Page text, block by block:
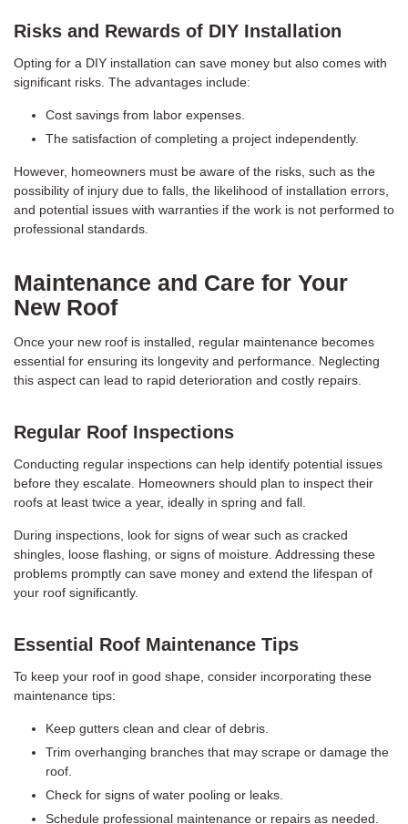
Risks and Rewards of DIY Installation
Opting for a DIY installation can save money but also comes with
significant risks. The advantages include:
Cost savings from labor expenses.
The satisfaction of completing a project independently.
However, homeowners must be aware of the risks, such as the
possibility of injury due to falls, the likelihood of installation errors,
and potential issues with warranties if the work is not performed to
professional standards.
Maintenance and Care for Your
New Roof
Once your new roof is installed, regular maintenance becomes
essential for ensuring its longevity and performance. Neglecting
this aspect can lead to rapid deterioration and costly repairs.
Regular Roof Inspections
Conducting regular inspections can help identify potential issues
before they escalate. Homeowners should plan to inspect their
roofs at least twice a year, ideally in spring and fall.
During inspections, look for signs of wear such as cracked
shingles, loose flashing, or signs of moisture. Addressing these
problems promptly can save money and extend the lifespan of
your roof significantly.
Essential Roof Maintenance Tips
To keep your roof in good shape, consider incorporating these
maintenance tips:
Keep gutters clean and clear of debris.
Trim overhanging branches that may scrape or damage the
roof.
Check for signs of water pooling or leaks.
Schedule professional maintenance or repairs as needed.